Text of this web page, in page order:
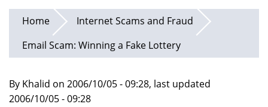
Home
Internet Scams and Fraud
Email Scam: Winning a Fake Lottery
By Khalid on 2006/10/05 - 09:28, last updated
2006/10/05 - 09:28